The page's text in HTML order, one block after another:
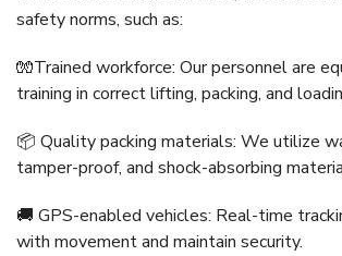
safety norms, such as:
🧤Trained workforce: Our personnel are
training in correct lifting, packing, and
📦 Quality packing materials: We utilize
tamper-proof, and shock-absorbing
🚚 GPS-enabled vehicles: Real-time
with movement and maintain security.